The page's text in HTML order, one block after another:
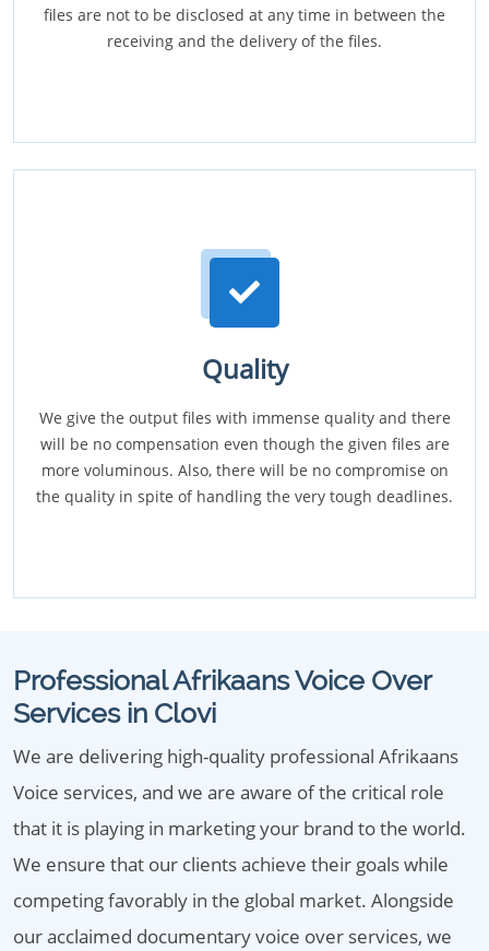
files are not to be disclosed at any time in between the
receiving and the delivery of the files.
Quality
We give the output files with immense quality and there
will be no compensation even though the given files are
more voluminous. Also, there will be no compromise on
the quality in spite of handling the very tough deadlines.
Professional Afrikaans Voice Over
Services in Clovi
We are delivering high-quality professional Afrikaans
Voice services, and we are aware of the critical role
that it is playing in marketing your brand to the world.
We ensure that our clients achieve their goals while
competing favorably in the global market. Alongside
our acclaimed documentary voice over services, we